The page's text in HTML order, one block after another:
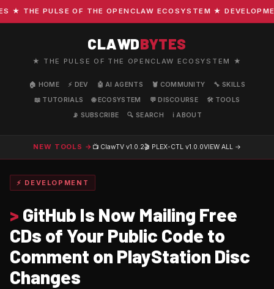
THE PULSE OF THE OPENCLAW ECOSYSTEM ★
CLAWDBYTES
★ THE PULSE OF THE OPENCLAW ECOSYSTEM ★
🏠 HOME ⚡ DEV 🤖 AI AGENTS 🦞 COMMUNITY
🔧 SKILLS
📖 TUTORIALS
🌐 ECOSYSTEM 💬 DISCOURSE
🛠️ TOOLS
📡 SUBSCRIBE
🔍 SEARCH ℹ️ ABOUT
NEW TOOLS → 📺 ClawTV v1.0.2🎬 PLEX-CTL v1.0.0VIEW ALL →
⚡ DEVELOPMENT
> GitHub Is Now Mailing Free
CDs of Your Public Code to
Comment on PlayStation Disc
Changes